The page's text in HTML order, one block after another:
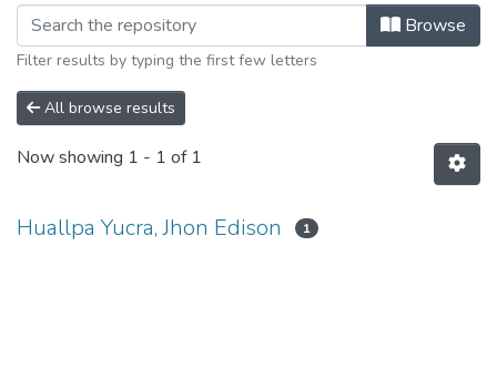
Browse
Filter results by typing the first few letters
All browse results
Now showing 1 - 1 of 1
Huallpa Yucra, Jhon Edison 1